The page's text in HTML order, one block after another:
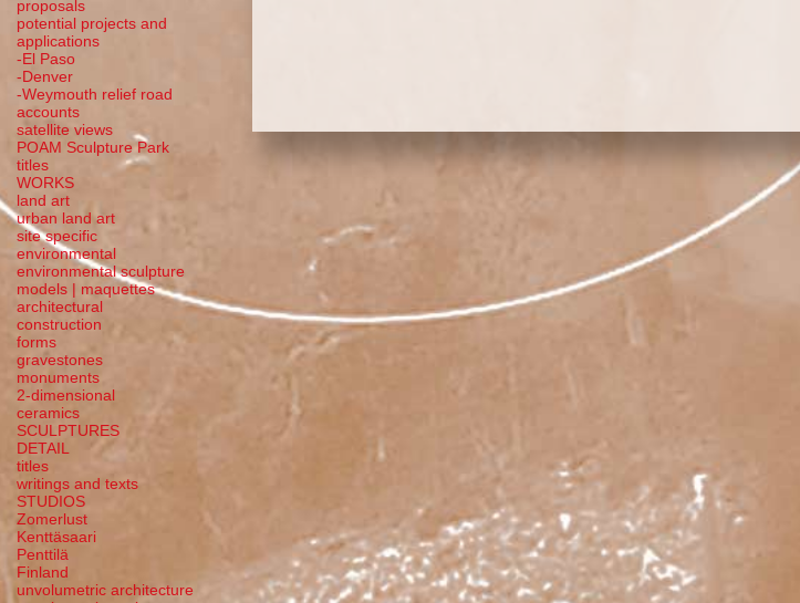
proposals
potential projects and
applications
-El Paso
-Denver
-Weymouth relief road
accounts
satellite views
POAM Sculpture Park
titles
WORKS
land art
urban land art
site specific
environmental
environmental sculpture
models | maquettes
architectural
construction
forms
gravestones
monuments
2-dimensional
ceramics
SCULPTURES
DETAIL
titles
writings and texts
STUDIOS
Zomerlust
Kenttäsaari
Penttilä
Finland
unvolumetric architecture